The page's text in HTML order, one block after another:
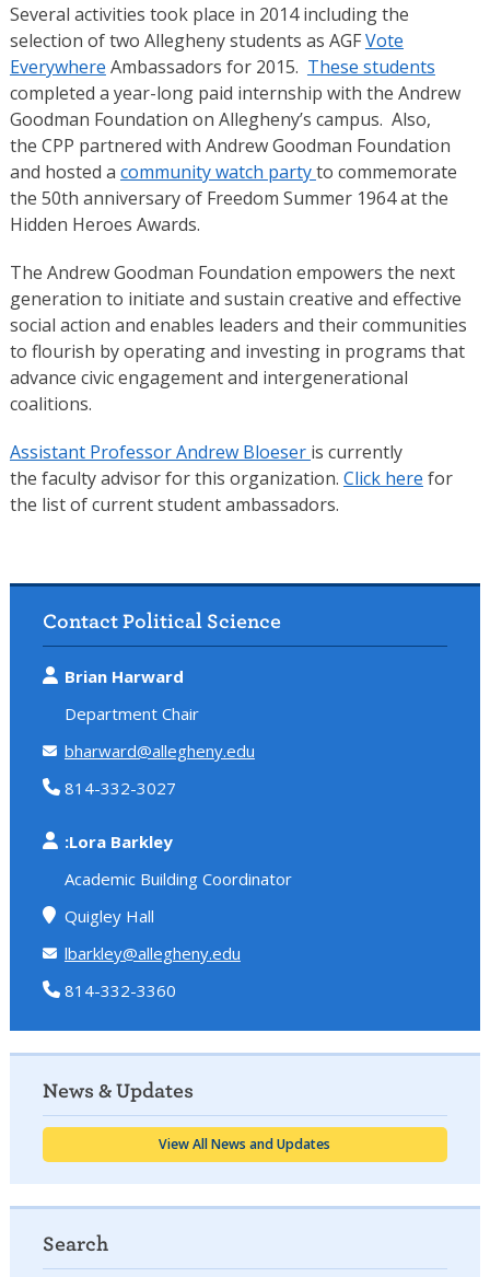
Several activities took place in 2014 including the
selection of two Allegheny students as AGFVote
Everywhere Ambassadors for 2015. These students
completed a year-long paid internship with the Andrew
Goodman Foundation on Allegheny’s campus. Also,
the CPP partnered with Andrew Goodman Foundation
and hosted a community watch partyto commemorate
the 50th anniversary of Freedom Summer 1964 at the
Hidden Heroes Awards.
The Andrew Goodman Foundation empowers the next
generation to initiate and sustain creative and effective
social action and enables leaders and their communities
to flourish by operating and investing in programs that
advance civic engagement and intergenerational
coalitions.
Assistant Professor Andrew Bloeser is currently
the faculty advisor for this organization. Click here for
the list of current student ambassadors.
Contact Political Science
Brian Harward
Department Chair
bharward@allegheny.edu
814-332-3027
:Lora Barkley
Academic Building Coordinator
Quigley Hall
lbarkley@allegheny.edu
814-332-3360
News & Updates
View All News and Updates
Search